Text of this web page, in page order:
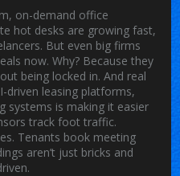
on-demand office
hot desks are growing fast,
But even big firms
now. Why? Because they
being locked in. And real
driven leasing platforms,
systems is making it easier
track foot traffic.
Tenants book meeting
aren’t just bricks and